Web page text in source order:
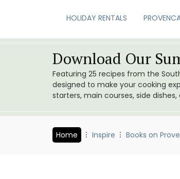
HOLIDAY RENTALS
Download Our
Featuring 25 recipes from the
designed to make your cooking
starters, main courses, side dishes,
Home Inspire Books on